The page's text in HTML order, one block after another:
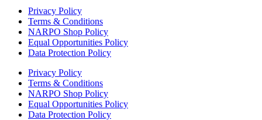
Privacy Policy
Terms & Conditions
NARPO Shop Policy
Equal Opportunities Policy
Data Protection Policy
Privacy Policy
Terms & Conditions
NARPO Shop Policy
Equal Opportunities Policy
Data Protection Policy